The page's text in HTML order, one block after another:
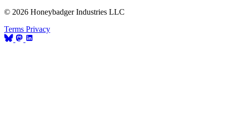
© 2026 Honeybadger Industries LLC
Terms Privacy